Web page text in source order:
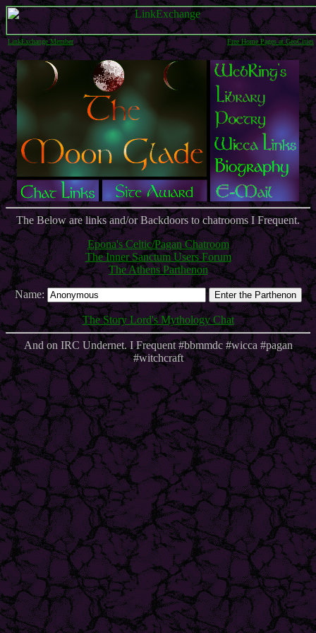
LinkExchange Member Free Home Pages at GeoCities
The Below are links and/or Backdoors to chatrooms I Frequent.
Epona's Celtic/Pagan Chatroom
The Inner Sanctum Users Forum
The Athens Parthenon
Name:
The Story Lord's Mythology Chat
And on IRC Undernet. I Frequent #bbmmdc #wicca #pagan
#witchcraft